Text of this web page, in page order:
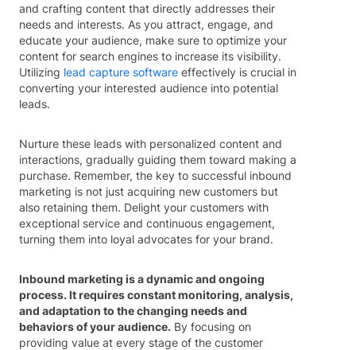
and crafting content that directly addresses their
needs and interests. As you attract, engage, and
educate your audience, make sure to optimize your
content for search engines to increase its visibility.
Utilizing lead capture software effectively is crucial in
converting your interested audience into potential
leads.
Nurture these leads with personalized content and
interactions, gradually guiding them toward making a
purchase. Remember, the key to successful inbound
marketing is not just acquiring new customers but
also retaining them. Delight your customers with
exceptional service and continuous engagement,
turning them into loyal advocates for your brand.
Inbound marketing is a dynamic and ongoing
process. It requires constant monitoring, analysis,
and adaptation to the changing needs and
behaviors of your audience. By focusing on
providing value at every stage of the customer